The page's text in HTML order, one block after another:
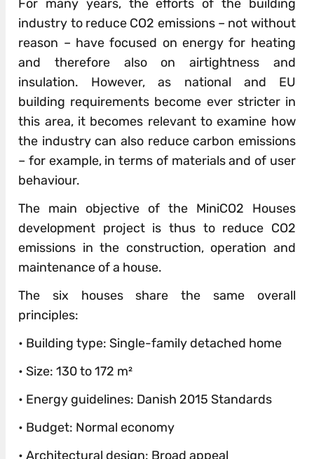
For many years, the efforts of the building
industry to reduce CO2 emissions – not without
reason – have focused on energy for heating
and therefore also on airtightness and
insulation. However, as national and EU
building requirements become ever stricter in
this area, it becomes relevant to examine how
the industry can also reduce carbon emissions
– for example, in terms of materials and of user
behaviour.
The main objective of the MiniCO2 Houses
development project is thus to reduce CO2
emissions in the construction, operation and
maintenance of a house.
The six houses share the same overall
principles:
• Building type: Single-family detached home
• Size: 130 to 172 m²
• Energy guidelines: Danish 2015 Standards
• Budget: Normal economy
• Architectural design: Broad appeal